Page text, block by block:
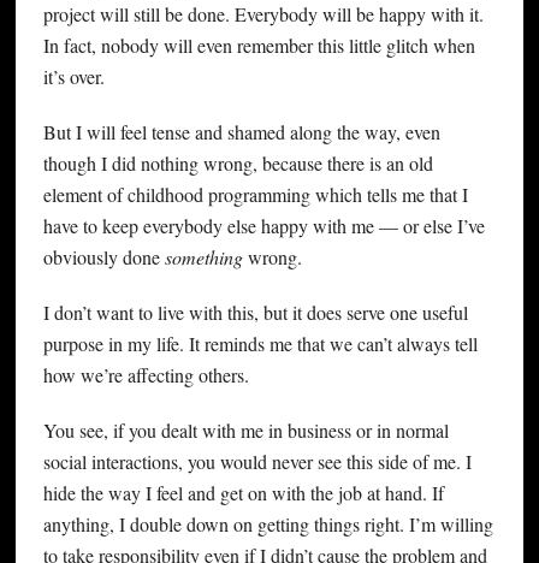
project will still be done. Everybody will be happy with it.
In fact, nobody will even remember this little glitch when
it’s over.
But I will feel tense and shamed along the way, even
though I did nothing wrong, because there is an old
element of childhood programming which tells me that I
have to keep everybody else happy with me — or else I’ve
obviously donesomethingwrong.
I don’t want to live with this, but it does serve one useful
purpose in my life. It reminds me that we can’t always tell
how we’re affecting others.
You see, if you dealt with me in business or in normal
social interactions, you would never see this side of me. I
hide the way I feel and get on with the job at hand. If
anything, I double down on getting things right. I’m willing
to take responsibility even if I didn’t cause the problem and